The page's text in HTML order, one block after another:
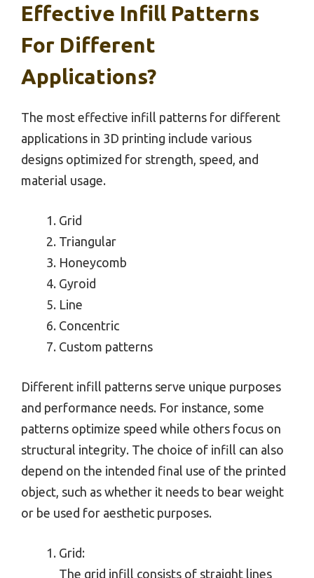
Effective Infill Patterns
For Different
Applications?
The most effective infill patterns for different
applications in 3D printing include various
designs optimized for strength, speed, and
material usage.
Grid
Triangular
Honeycomb
Gyroid
Line
Concentric
Custom patterns
Different infill patterns serve unique purposes
and performance needs. For instance, some
patterns optimize speed while others focus on
structural integrity. The choice of infill can also
depend on the intended final use of the printed
object, such as whether it needs to bear weight
or be used for aesthetic purposes.
Grid:
The grid infill consists of straight lines